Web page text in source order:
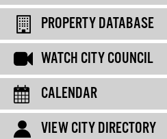
PROPERTY DATABASE
WATCH CITY COUNCIL
CALENDAR
VIEW CITY DIRECTORY